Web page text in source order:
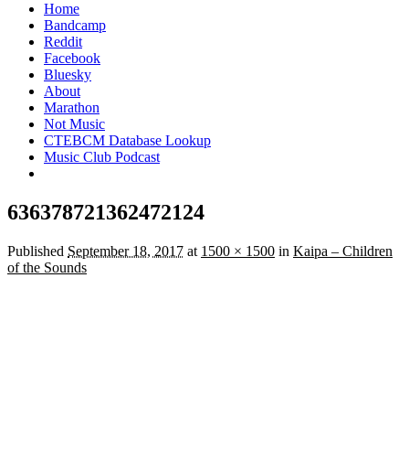
Home
Bandcamp
Reddit
Facebook
Bluesky
About
Marathon
Not Music
CTEBCM Database Lookup
Music Club Podcast
636378721362472124
Published September 18, 2017 at 1500 × 1500 in Kaipa – Children
of the Sounds